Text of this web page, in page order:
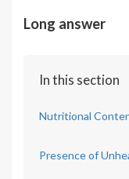
Long answer
In this section
Nutritional
Presence of